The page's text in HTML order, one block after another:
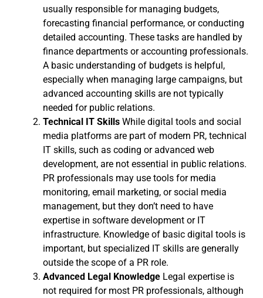
usually responsible for managing budgets,
forecasting financial performance, or conducting
detailed accounting. These tasks are handled by
finance departments or accounting professionals.
A basic understanding of budgets is helpful,
especially when managing large campaigns, but
advanced accounting skills are not typically
needed for public relations.
Technical IT Skills While digital tools and social
media platforms are part of modern PR, technical
IT skills, such as coding or advanced web
development, are not essential in public relations.
PR professionals may use tools for media
monitoring, email marketing, or social media
management, but they don’t need to have
expertise in software development or IT
infrastructure. Knowledge of basic digital tools is
important, but specialized IT skills are generally
outside the scope of a PR role.
Advanced Legal Knowledge Legal expertise is
not required for most PR professionals, although